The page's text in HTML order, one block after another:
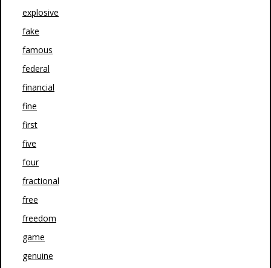
explosive
fake
famous
federal
financial
fine
first
five
four
fractional
free
freedom
game
genuine